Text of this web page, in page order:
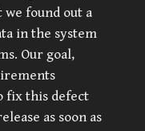
found out a
in the system
Our goal,
fix this defect
as soon as